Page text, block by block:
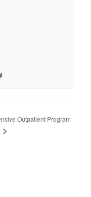
Outpatient Program